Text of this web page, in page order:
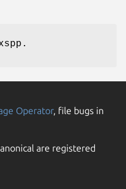
Operator, file bugs in
are registered